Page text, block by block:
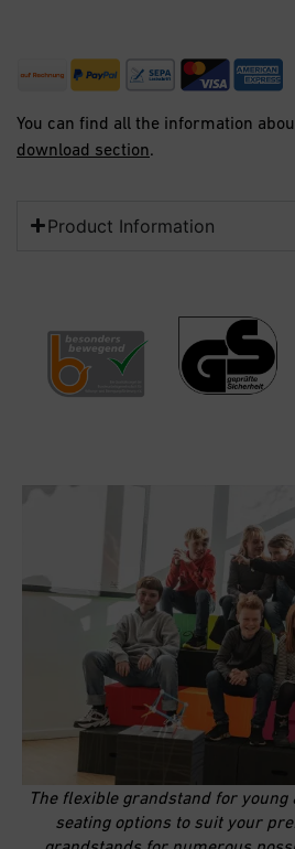
You can find all the information
download section.
Product Information
The flexible grandstand for
seating options to suit your